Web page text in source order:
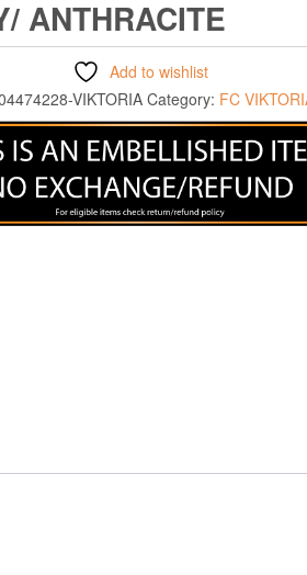
ANTHRACITE
Add to wishlist
VIKTORIA Category: FC